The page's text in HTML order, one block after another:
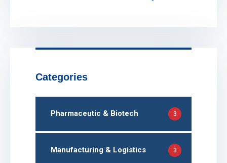
Categories
Pharmaceutic & Biotech 3
Manufacturing & Logistics 3